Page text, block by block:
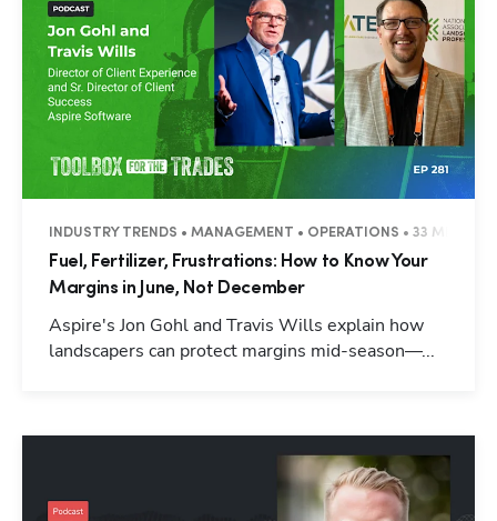
INDUSTRY TRENDS • MANAGEMENT • OPERATIONS • 33 MINUTES
Fuel, Fertilizer, Frustrations: How to Know Your
Margins in June, Not December
Aspire's Jon Gohl and Travis Wills explain how
landscapers can protect margins mid-season—...